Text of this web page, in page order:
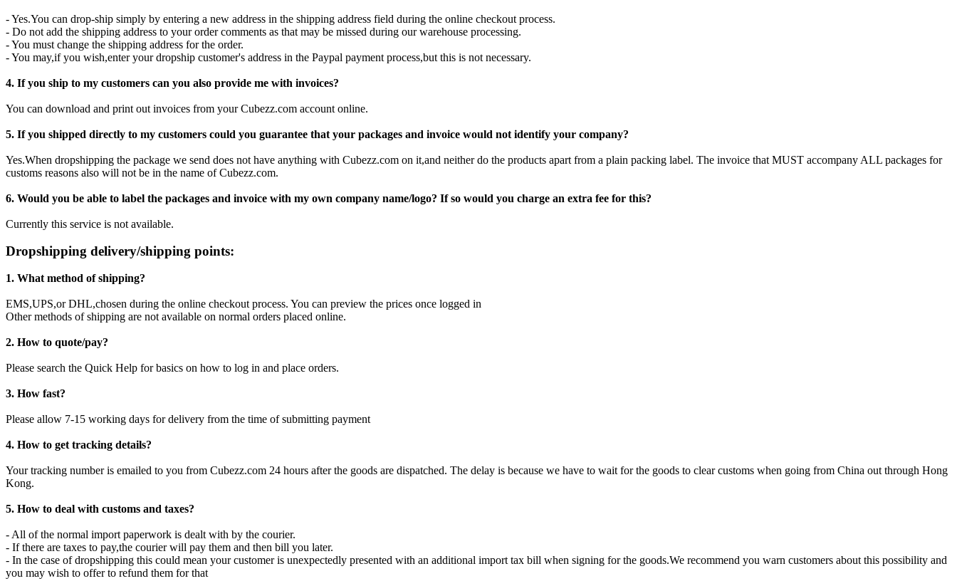
- Yes.You can drop-ship simply by entering a new address in the shipping address field during the online checkout process.
- Do not add the shipping address to your order comments as that may be missed during our warehouse processing.
- You must change the shipping address for the order.
- You may,if you wish,enter your dropship customer's address in the Paypal payment process,but this is not necessary.
4. If you ship to my customers can you also provide me with invoices?
You can download and print out invoices from your Cubezz.com account online.
5. If you shipped directly to my customers could you guarantee that your packages and invoice would not identify your company?
Yes.When dropshipping the package we send does not have anything with Cubezz.com on it,and neither do the products apart from a plain packing label. The invoice that MUST accompany ALL packages for
customs reasons also will not be in the name of Cubezz.com.
6. Would you be able to label the packages and invoice with my own company name/logo? If so would you charge an extra fee for this?
Currently this service is not available.
Dropshipping delivery/shipping points:
1. What method of shipping?
EMS,UPS,or DHL,chosen during the online checkout process. You can preview the prices once logged in
Other methods of shipping are not available on normal orders placed online.
2. How to quote/pay?
Please search the Quick Help for basics on how to log in and place orders.
3. How fast?
Please allow 7-15 working days for delivery from the time of submitting payment
4. How to get tracking details?
Your tracking number is emailed to you from Cubezz.com 24 hours after the goods are dispatched. The delay is because we have to wait for the goods to clear customs when going from China out through Hong
Kong.
5. How to deal with customs and taxes?
- All of the normal import paperwork is dealt with by the courier.
- If there are taxes to pay,the courier will pay them and then bill you later.
- In the case of dropshipping this could mean your customer is unexpectedly presented with an additional import tax bill when signing for the goods.We recommend you warn customers about this possibility and
you may wish to offer to refund them for that